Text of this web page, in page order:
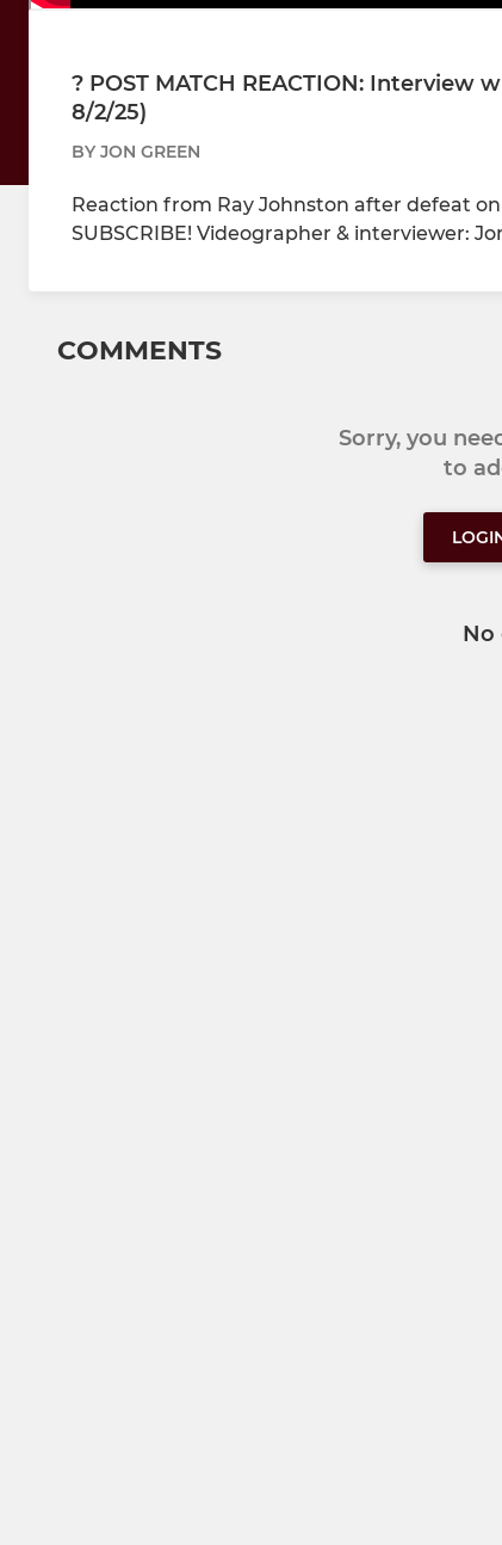
?️ POST MATCH REACTION: Interview
8/2/25)
BY JON GREEN
Reaction from Ray Johnston after defeat
SUBSCRIBE! Videographer & interviewer:
COMMENTS
Sorry, you
to
No